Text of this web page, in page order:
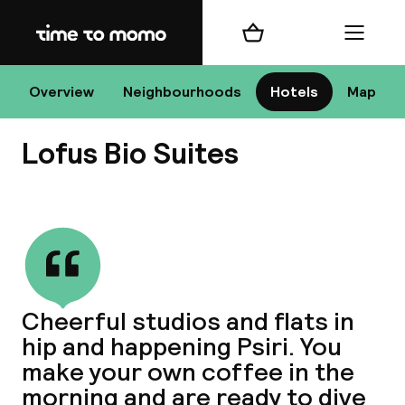
Home
Overview Neighbourhoods Hotels Map
Shopping cart Menu
Lofus Bio Suites
Cheerful studios and flats in
hip and happening Psiri. You
make your own coffee in the
morning and are ready to dive